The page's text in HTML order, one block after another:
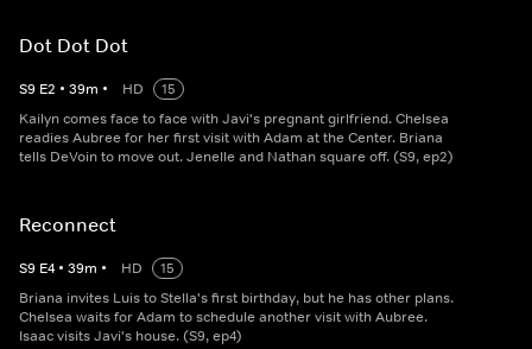
Dot Dot Dot
S9 E2 • 39m • HD
15
Kailyn comes face to face with Javi's pregnant girlfriend. Chelsea
readies Aubree for her first visit with Adam at the Center. Briana
tells DeVoin to move out. Jenelle and Nathan square off. (S9, ep2)
Reconnect
S9 E4 • 39m • HD
15
Briana invites Luis to Stella's first birthday, but he has other plans.
Chelsea waits for Adam to schedule another visit with Aubree.
Isaac visits Javi's house. (S9, ep4)